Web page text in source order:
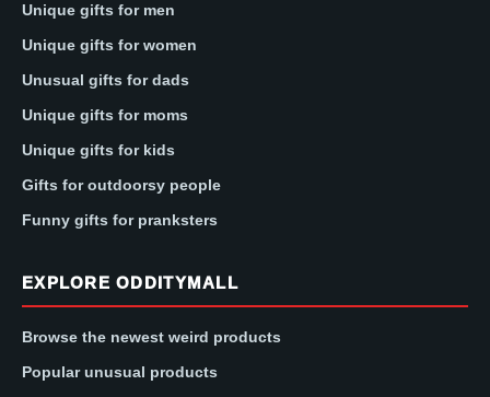
Unique gifts for men
Unique gifts for women
Unusual gifts for dads
Unique gifts for moms
Unique gifts for kids
Gifts for outdoorsy people
Funny gifts for pranksters
EXPLORE ODDITYMALL
Browse the newest weird products
Popular unusual products